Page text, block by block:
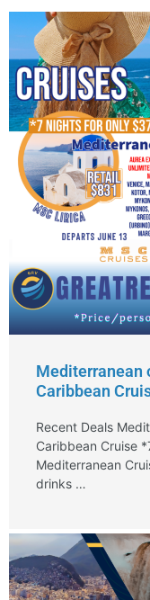
Mediterranean
Caribbean
Recent Deals
Caribbean Cruise
Mediterranean
drinks …